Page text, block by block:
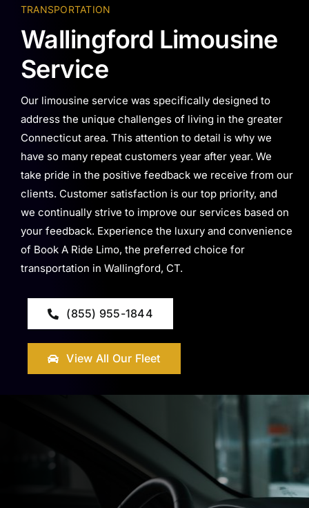
TRANSPORTATION
Wallingford Limousine
Service
Our limousine service was specifically designed to
address the unique challenges of living in the greater
Connecticut area. This attention to detail is why we
have so many repeat customers year after year. We
take pride in the positive feedback we receive from our
clients. Customer satisfaction is our top priority, and
we continually strive to improve our services based on
your feedback. Experience the luxury and convenience
of Book A Ride Limo, the preferred choice for
transportation in Wallingford, CT.
(855) 955-1844
View All Our Fleet